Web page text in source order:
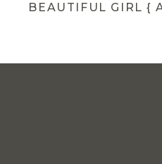
BEAUTIFUL GIRL {